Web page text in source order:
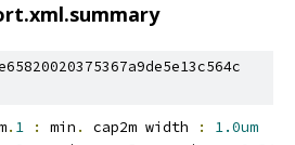
. 1 : min . cap2m width :
1.0um